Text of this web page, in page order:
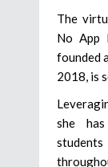
The
No App
founded
2018, is
she
students